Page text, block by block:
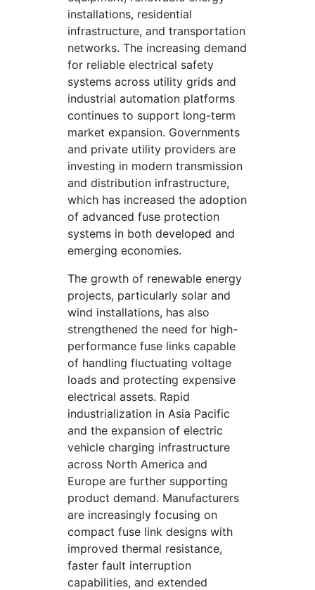
installations, residential
infrastructure, and transportation
networks. The increasing demand
for reliable electrical safety
systems across utility grids and
industrial automation platforms
continues to support long-term
market expansion. Governments
and private utility providers are
investing in modern transmission
and distribution infrastructure,
which has increased the adoption
of advanced fuse protection
systems in both developed and
emerging economies.
The growth of renewable energy
projects, particularly solar and
wind installations, has also
strengthened the need for high-
performance fuse links capable
of handling fluctuating voltage
loads and protecting expensive
electrical assets. Rapid
industrialization in Asia Pacific
and the expansion of electric
vehicle charging infrastructure
across North America and
Europe are further supporting
product demand. Manufacturers
are increasingly focusing on
compact fuse link designs with
improved thermal resistance,
faster fault interruption
capabilities, and extended